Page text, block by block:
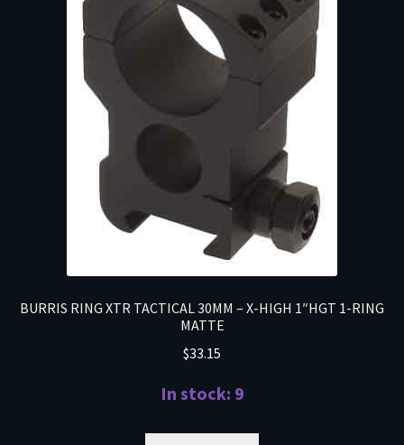
BURRIS RING XTR TACTICAL 30MM – X-HIGH 1″HGT 1-RING
MATTE
$33.15
In stock: 9